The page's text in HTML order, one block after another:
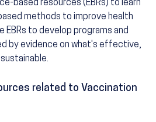
based resources (EBRs) to learn
methods to improve health
EBRs to develop programs and
by evidence on what's effective,
related to Vaccination